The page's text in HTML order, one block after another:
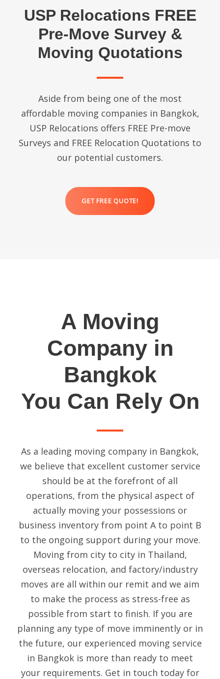
USP Relocations FREE
Pre-Move Survey &
Moving Quotations
Aside from being one of the most
affordable moving companies in Bangkok,
USP Relocations offers FREE Pre-move
Surveys and FREE Relocation Quotations to
our potential customers.
GET FREE QUOTE!
A Moving
Company in
Bangkok
You Can Rely On
As a leading moving company in Bangkok,
we believe that excellent customer service
should be at the forefront of all
operations, from the physical aspect of
actually moving your possessions or
business inventory from point A to point B
to the ongoing support during your move.
Moving from city to city in Thailand,
overseas relocation, and factory/industry
moves are all within our remit and we aim
to make the process as stress-free as
possible from start to finish. If you are
planning any type of move imminently or in
the future, our experienced moving service
in Bangkok is more than ready to meet
your requirements. Get in touch today for